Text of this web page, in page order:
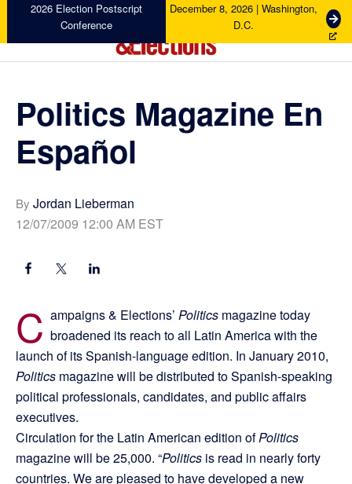
2026 Election Postscript
Conference
December 8, 2026 | Washington,
D.C.
G
e
Campaigns
Elections
Politics Magazine En
Español
By Jordan Lieberman
12/07/2009 12:00 AM EST
C ampaigns & Elections’ Politics magazine today
broadened its reach to all Latin America with the
launch of its Spanish-language edition. In January 2010,
Politics magazine will be distributed to Spanish-speaking
political professionals, candidates, and public affairs
executives.
Circulation for the Latin American edition ofPolitics
magazine will be 25,000. “Politics is read in nearly forty
countries. We are pleased to have developed a new